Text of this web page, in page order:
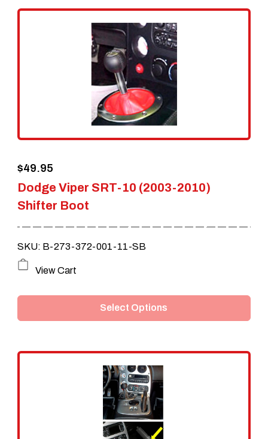
variants.
The
options
may
be
chosen
page
Dodge Viper SRT-10 (2003-2010)
Shifter Boot
$49.95
SKU: B-273-372-001-11-SB
has
variants.
The
options
may
be
View Cart
Select Options